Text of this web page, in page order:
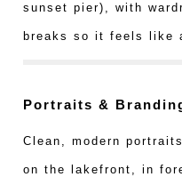
sunset pier), with
breaks so it feels like
Portraits &
Clean, modern
on the lakefront, in